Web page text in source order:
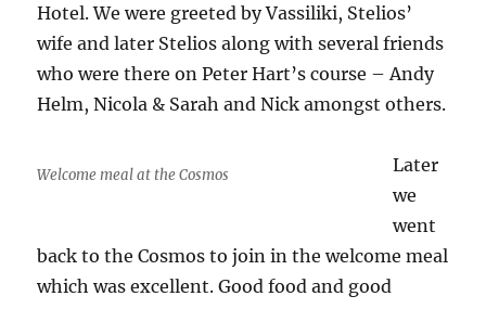
Hotel. We were greeted by Vassiliki, Stelios’
wife and later Stelios along with several friends
who were there on Peter Hart’s course – Andy
Helm, Nicola & Sarah and Nick amongst others.
Welcome meal at the Cosmos
Later
we
went
back to the Cosmos to join in the welcome meal
which was excellent. Good food and good